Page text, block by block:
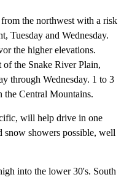
the northwest with a risk
Tuesday and Wednesday.
the higher elevations.
the Snake River Plain,
through Wednesday. 1 to 3
the Central Mountains.
will help drive in one
snow showers possible, well
into the lower 30's. South